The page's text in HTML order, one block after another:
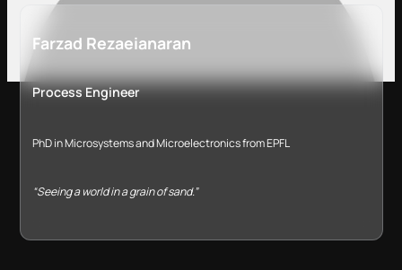
Farzad Rezaeianaran
Process Engineer
PhD in Microsystems and Microelectronics from EPFL
“Seeing a world in a grain of sand.”